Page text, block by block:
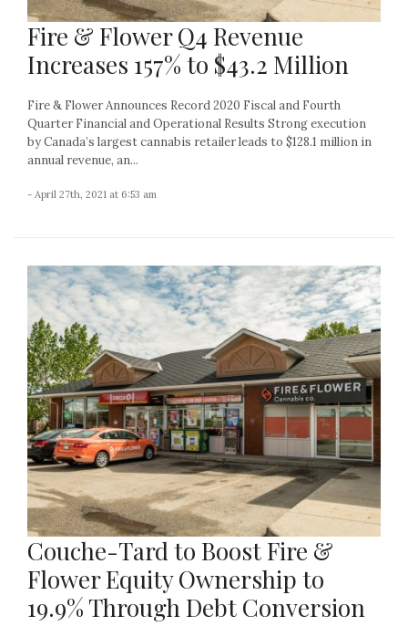
Fire & Flower Q4 Revenue
Increases 157% to $43.2 Million
Fire & Flower Announces Record 2020 Fiscal and Fourth
Quarter Financial and Operational Results Strong execution
by Canada’s largest cannabis retailer leads to $128.1 million in
annual revenue, an...
- April 27th, 2021 at 6:53 am
Couche-Tard to Boost Fire &
Flower Equity Ownership to
19.9% Through Debt Conversion